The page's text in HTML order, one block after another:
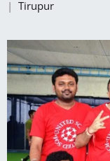
| Tirupur